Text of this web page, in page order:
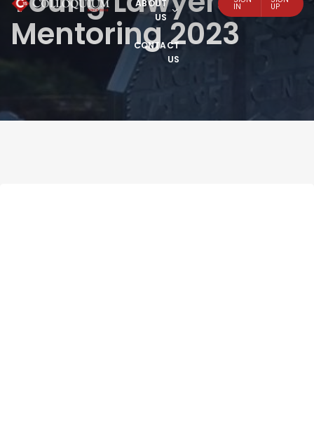
ABOUT
US
CONTACT
US
IN UP
Mentoring 2023